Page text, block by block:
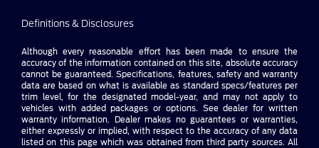
Definitions & Disclosures
Although every reasonable effort has been made to ensure the
accuracy of the information contained on this site, absolute accuracy
cannot be guaranteed. Specifications, features, safety and warranty
data are based on what is available as standard specs/features per
trim level, for the designated model-year, and may not apply to
vehicles with added packages or options. See dealer for written
warranty information. Dealer makes no guarantees or warranties,
either expressly or implied, with respect to the accuracy of any data
listed on this page which was obtained from third party sources. All